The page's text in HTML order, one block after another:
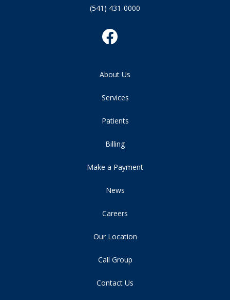
(541) 431-0000
About Us
Services
Patients
Billing
Make a Payment
News
Careers
Our Location
Call Group
Contact Us